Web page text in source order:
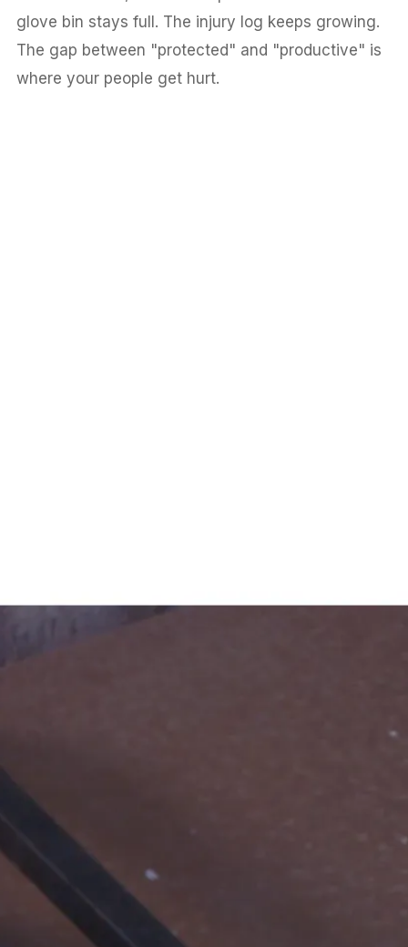
glove bin stays full. The injury log keeps growing.
The gap between "protected" and "productive" is
where your people get hurt.